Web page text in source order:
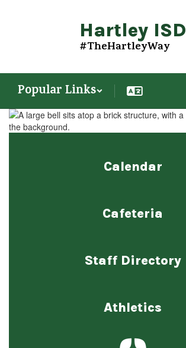
Hartley ISD
#TheHartleyWay
Popular Links
Homepage
Calendar
Cafeteria
Staff Directory
Athletics